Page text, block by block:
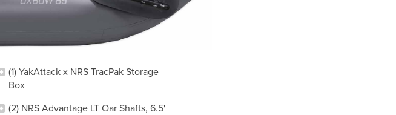
(1) YakAttack x NRS TracPak Storage
Box
(2) NRS Advantage LT Oar Shafts, 6.5'